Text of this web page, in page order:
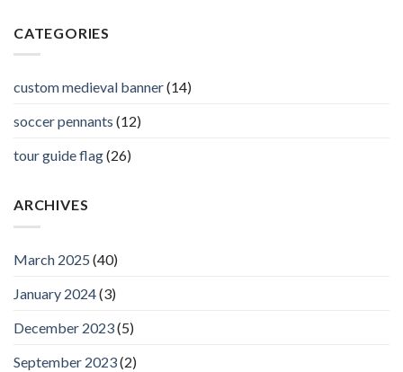
CATEGORIES
custom medieval banner(14)
soccer pennants (12)
tour guide flag(26)
ARCHIVES
March 2025 (40)
January 2024(3)
December 2023(5)
September 2023(2)